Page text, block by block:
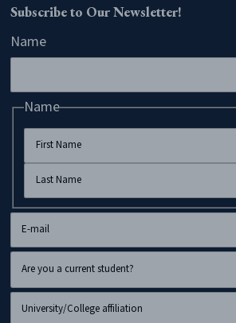
Subscribe to Our Newsletter!
Name
Name